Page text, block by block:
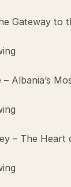
Gateway to
Albania’s
– The Heart